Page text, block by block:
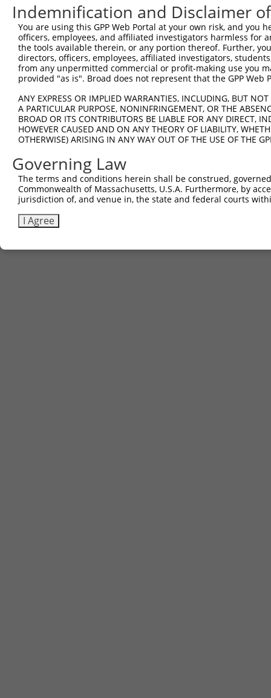
Sbjct 469  VFAKAFLSTLFAPLNFVMEKVESILPSSLWHQLTRI  504
Indemnification and Disclaimer
You are using this GPP Web Portal at your own risk, and
officers, employees, and affiliated investigators harmless for
the tools available therein, or any portion thereof. Further,
directors, officers, employees, affiliated investigators,
from any unpermitted commercial or profit-making use you
provided "as is". Broad does not represent that the GPP
ANY EXPRESS OR IMPLIED WARRANTIES, INCLUDING, BUT
A PARTICULAR PURPOSE, NONINFRINGEMENT, OR THE
BROAD OR ITS CONTRIBUTORS BE LIABLE FOR ANY DIRECT,
HOWEVER CAUSED AND ON ANY THEORY OF LIABILITY,
OTHERWISE) ARISING IN ANY WAY OUT OF THE USE OF THE
Governing Law
The terms and conditions herein shall be construed,
Commonwealth of Massachusetts, U.S.A. Furthermore, by
jurisdiction of, and venue in, the state and federal courts
I Agree
Contact Us |Terms and Conditions|Broad Home